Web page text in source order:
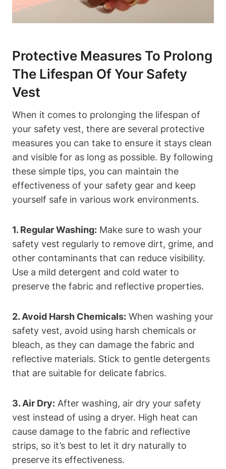
Protective Measures To Prolong
The Lifespan Of Your Safety
Vest
When it comes to prolonging the lifespan of
your safety vest, there are several protective
measures you can take to ensure it stays clean
and visible for as long as possible. By following
these simple tips, you can maintain the
effectiveness of your safety gear and keep
yourself safe in various work environments.
1. Regular Washing: Make sure to wash your
safety vest regularly to remove dirt, grime, and
other contaminants that can reduce visibility.
Use a mild detergent and cold water to
preserve the fabric and reflective properties.
2. Avoid Harsh Chemicals: When washing your
safety vest, avoid using harsh chemicals or
bleach, as they can damage the fabric and
reflective materials. Stick to gentle detergents
that are suitable for delicate fabrics.
3. Air Dry: After washing, air dry your safety
vest instead of using a dryer. High heat can
cause damage to the fabric and reflective
strips, so it’s best to let it dry naturally to
preserve its effectiveness.